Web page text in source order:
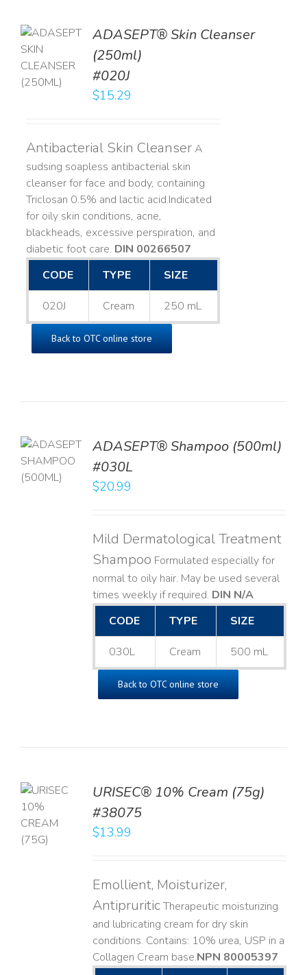
ADASEPT® Skin Cleanser
(250ml)
#020J
$15.29
Antibacterial Skin CleanserA
sudsing soapless antibacterial skin
cleanser for face and body, containing
Triclosan 0.5% and lactic acid. ​ Indicated
for oily skin conditions, acne,
blackheads, excessive perspiration, and
diabetic foot care. DIN 00266507
CODE
TYPE SIZE
020J Cream 250 mL
Back to OTC online store
ADASEPT® Shampoo (500ml)
#030L
$20.99
Mild Dermatological Treatment
Shampoo Formulated especially for
normal to oily hair. May be used several
times weekly if required. DIN N/A
CODE
TYPE SIZE
030L Cream 500 mL
Back to OTC online store
URISEC® 10% Cream (75g)
#38075
$13.99
Emollient, Moisturizer,
AntipruriticTherapeutic moisturizing
and lubricating cream for dry skin
conditions. Contains: 10% urea, USP in a
Collagen Cream base. ​NPN 80005397